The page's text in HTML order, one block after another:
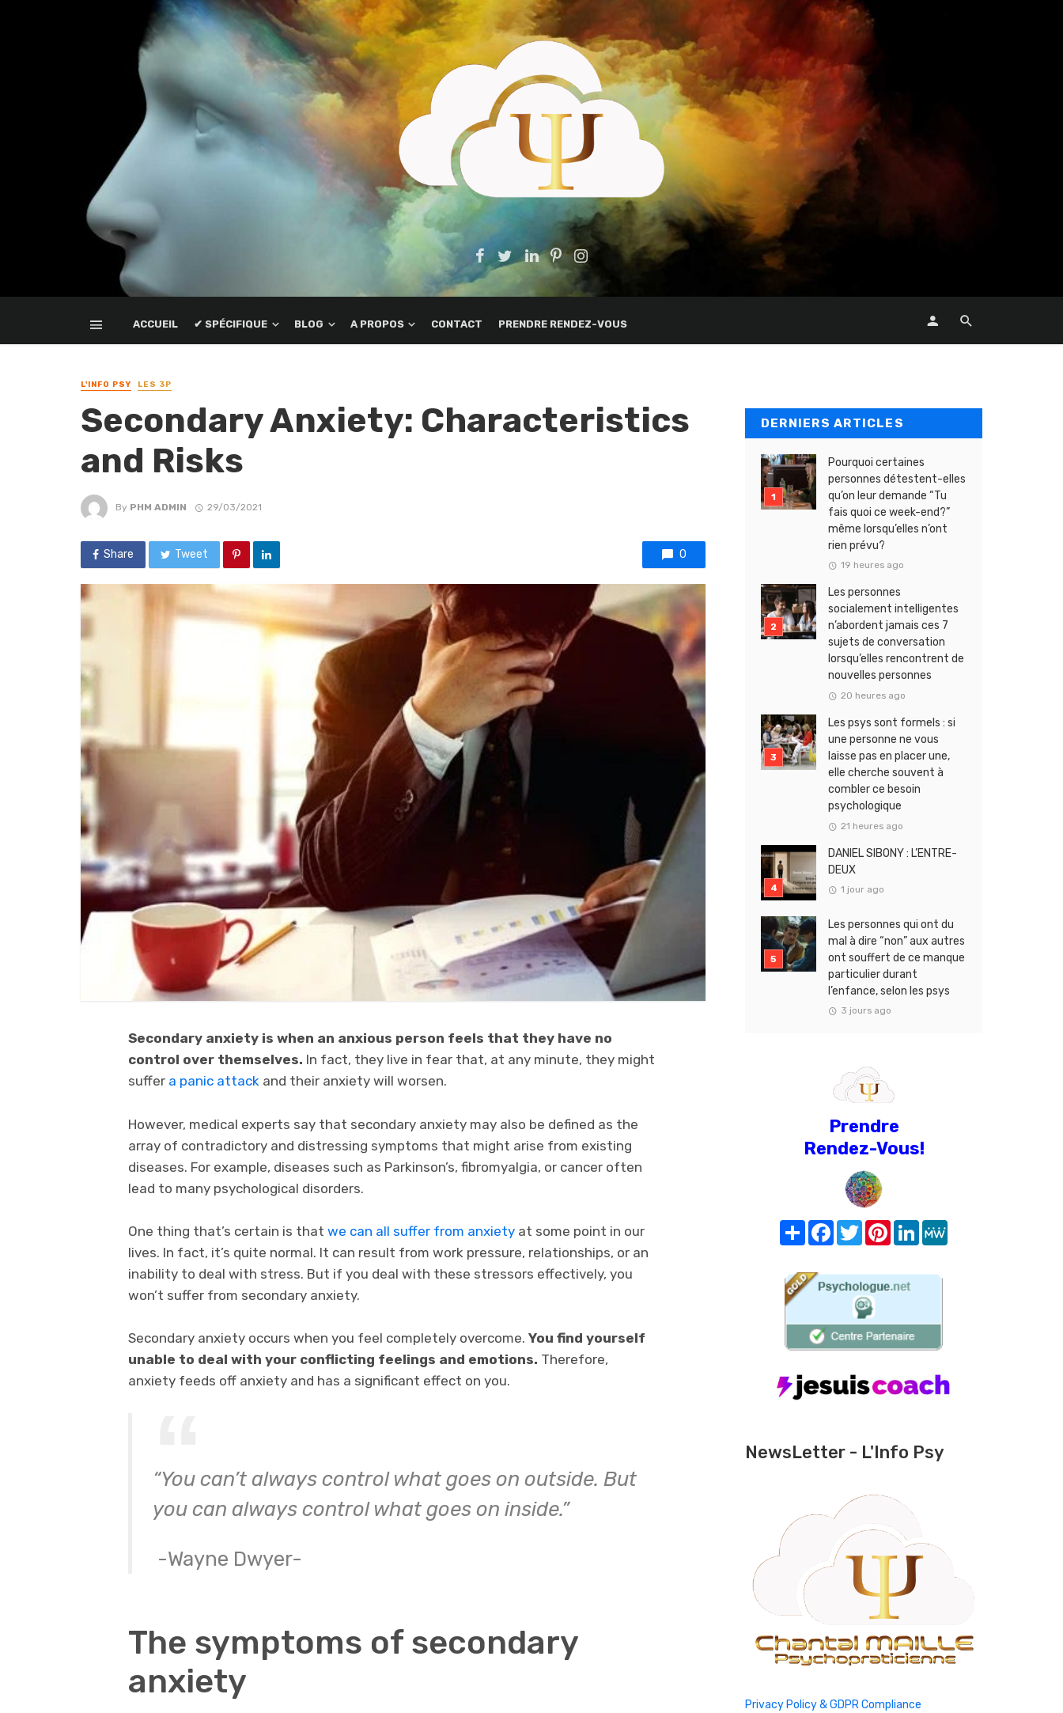
ACCUEIL ✔ SPÉCIFIQUE BLOG A PROPOS CONTACT PRENDRE RENDEZ-VOUS
L'INFO PSY LES 3P
Secondary Anxiety: Characteristics
and Risks
By PHM ADMIN 29/03/2021
Share Tweet 0
Secondary anxiety is when an anxious person feels that they have no
control over themselves. In fact, they live in fear that, at any minute, they might
suffer a panic attack and their anxiety will worsen.
However, medical experts say that secondary anxiety may also be defined as the
array of contradictory and distressing symptoms that might arise from existing
diseases. For example, diseases such as Parkinson’s, fibromyalgia, or cancer often
lead to many psychological disorders.
One thing that’s certain is that we can all suffer from anxiety at some point in our
lives. In fact, it’s quite normal. It can result from work pressure, relationships, or an
inability to deal with stress. But if you deal with these stressors effectively, you
won’t suffer from secondary anxiety.
Secondary anxiety occurs when you feel completely overcome. You find yourself
unable to deal with your conflicting feelings and emotions. Therefore,
anxiety feeds off anxiety and has a significant effect on you.
“You can’t always control what goes on outside. But
you can always control what goes on inside.”
-Wayne Dwyer-
The symptoms of secondary
anxiety
DERNIERS ARTICLES
Pourquoi certaines
personnes détestent-elles
qu’on leur demande “Tu
fais quoi ce week-end?”
même lorsqu’elles n’ont
rien prévu?
19 heures ago
Les personnes
socialement intelligentes
n’abordent jamais ces 7
sujets de conversation
lorsqu’elles rencontrent de
nouvelles personnes
20 heures ago
Les psys sont formels : si
une personne ne vous
laisse pas en placer une,
elle cherche souvent à
combler ce besoin
psychologique
21 heures ago
DANIEL SIBONY : L’ENTRE-
DEUX
1 jour ago
Les personnes qui ont du
mal à dire “non” aux autres
ont souffert de ce manque
particulier durant
l’enfance, selon les psys
3 jours ago
Prendre
Rendez-Vous!
Share FacebookTwitterPinterest
LinkedIn
NewsLetter - L'Info Psy
Privacy Policy & GDPR Compliance